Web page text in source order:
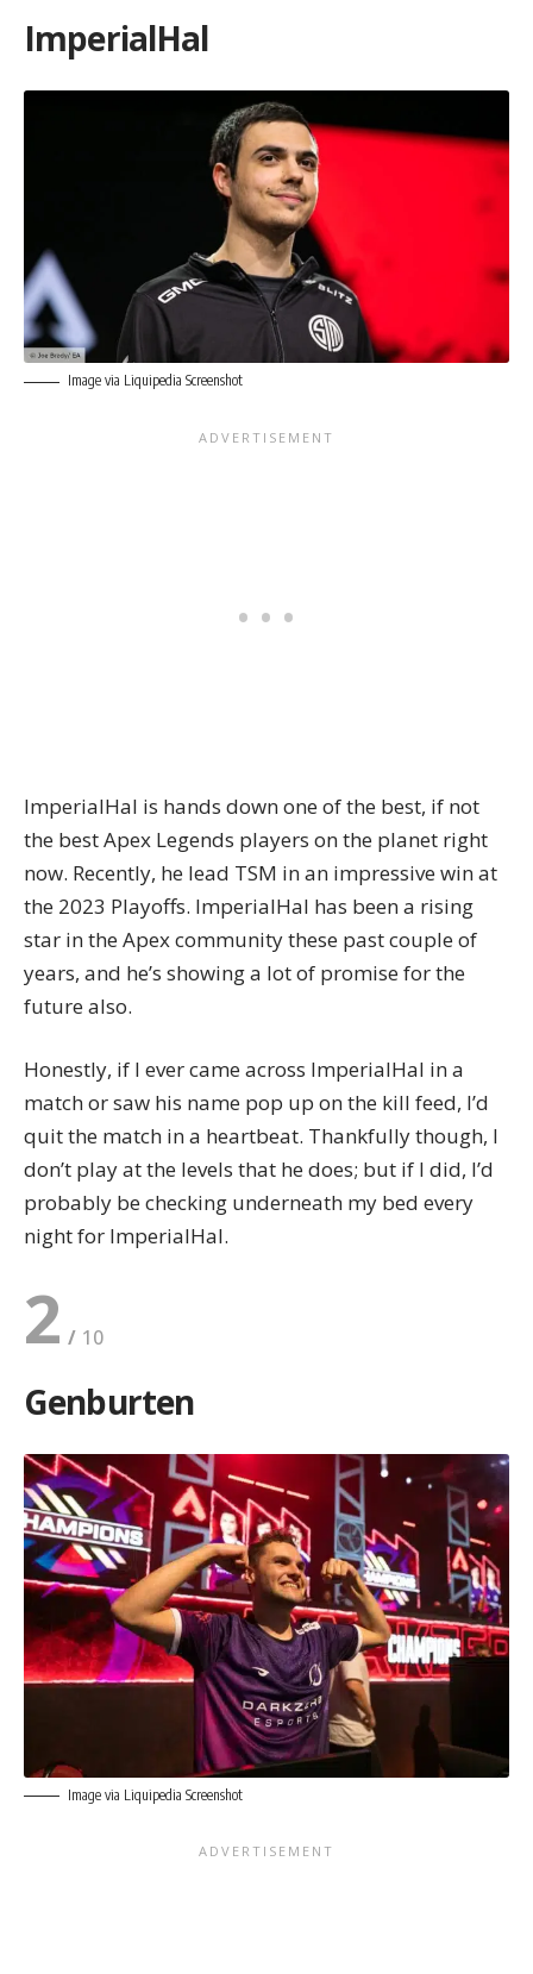
ImperialHal
Image via Liquipedia Screenshot
ImperialHal is hands down one of the best, if not
the best Apex Legends players on the planet right
now. Recently, he lead TSM in an impressive win at
the 2023 Playoffs. ImperialHal has been a rising
star in the Apex community these past couple of
years, and he’s showing a lot of promise for the
future also.
Honestly, if I ever came across ImperialHal in a
match or saw his name pop up on the kill feed, I’d
quit the match in a heartbeat. Thankfully though, I
don’t play at the levels that he does; but if I did, I’d
probably be checking underneath my bed every
night for ImperialHal.
2
Genburten
Image via Liquipedia Screenshot